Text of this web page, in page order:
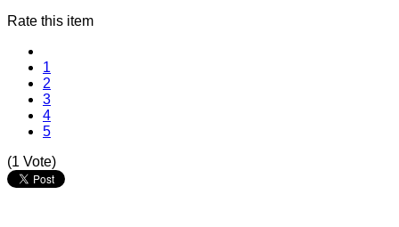
Rate this item
1
2
3
4
5
(1 Vote)